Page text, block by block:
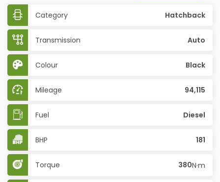
Category Hatchback
Transmission Auto
Colour Black
Mileage 94,115
Fuel Diesel
BHP 181
Torque 380N·m